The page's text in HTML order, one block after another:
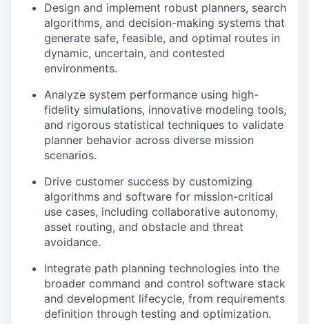
Design and implement robust planners, search
algorithms, and decision-making systems that
generate safe, feasible, and optimal routes in
dynamic, uncertain, and contested
environments.
Analyze system performance using high-
fidelity simulations, innovative modeling tools,
and rigorous statistical techniques to validate
planner behavior across diverse mission
scenarios.
Drive customer success by customizing
algorithms and software for mission-critical
use cases, including collaborative autonomy,
asset routing, and obstacle and threat
avoidance.
Integrate path planning technologies into the
broader command and control software stack
and development lifecycle, from requirements
definition through testing and optimization.